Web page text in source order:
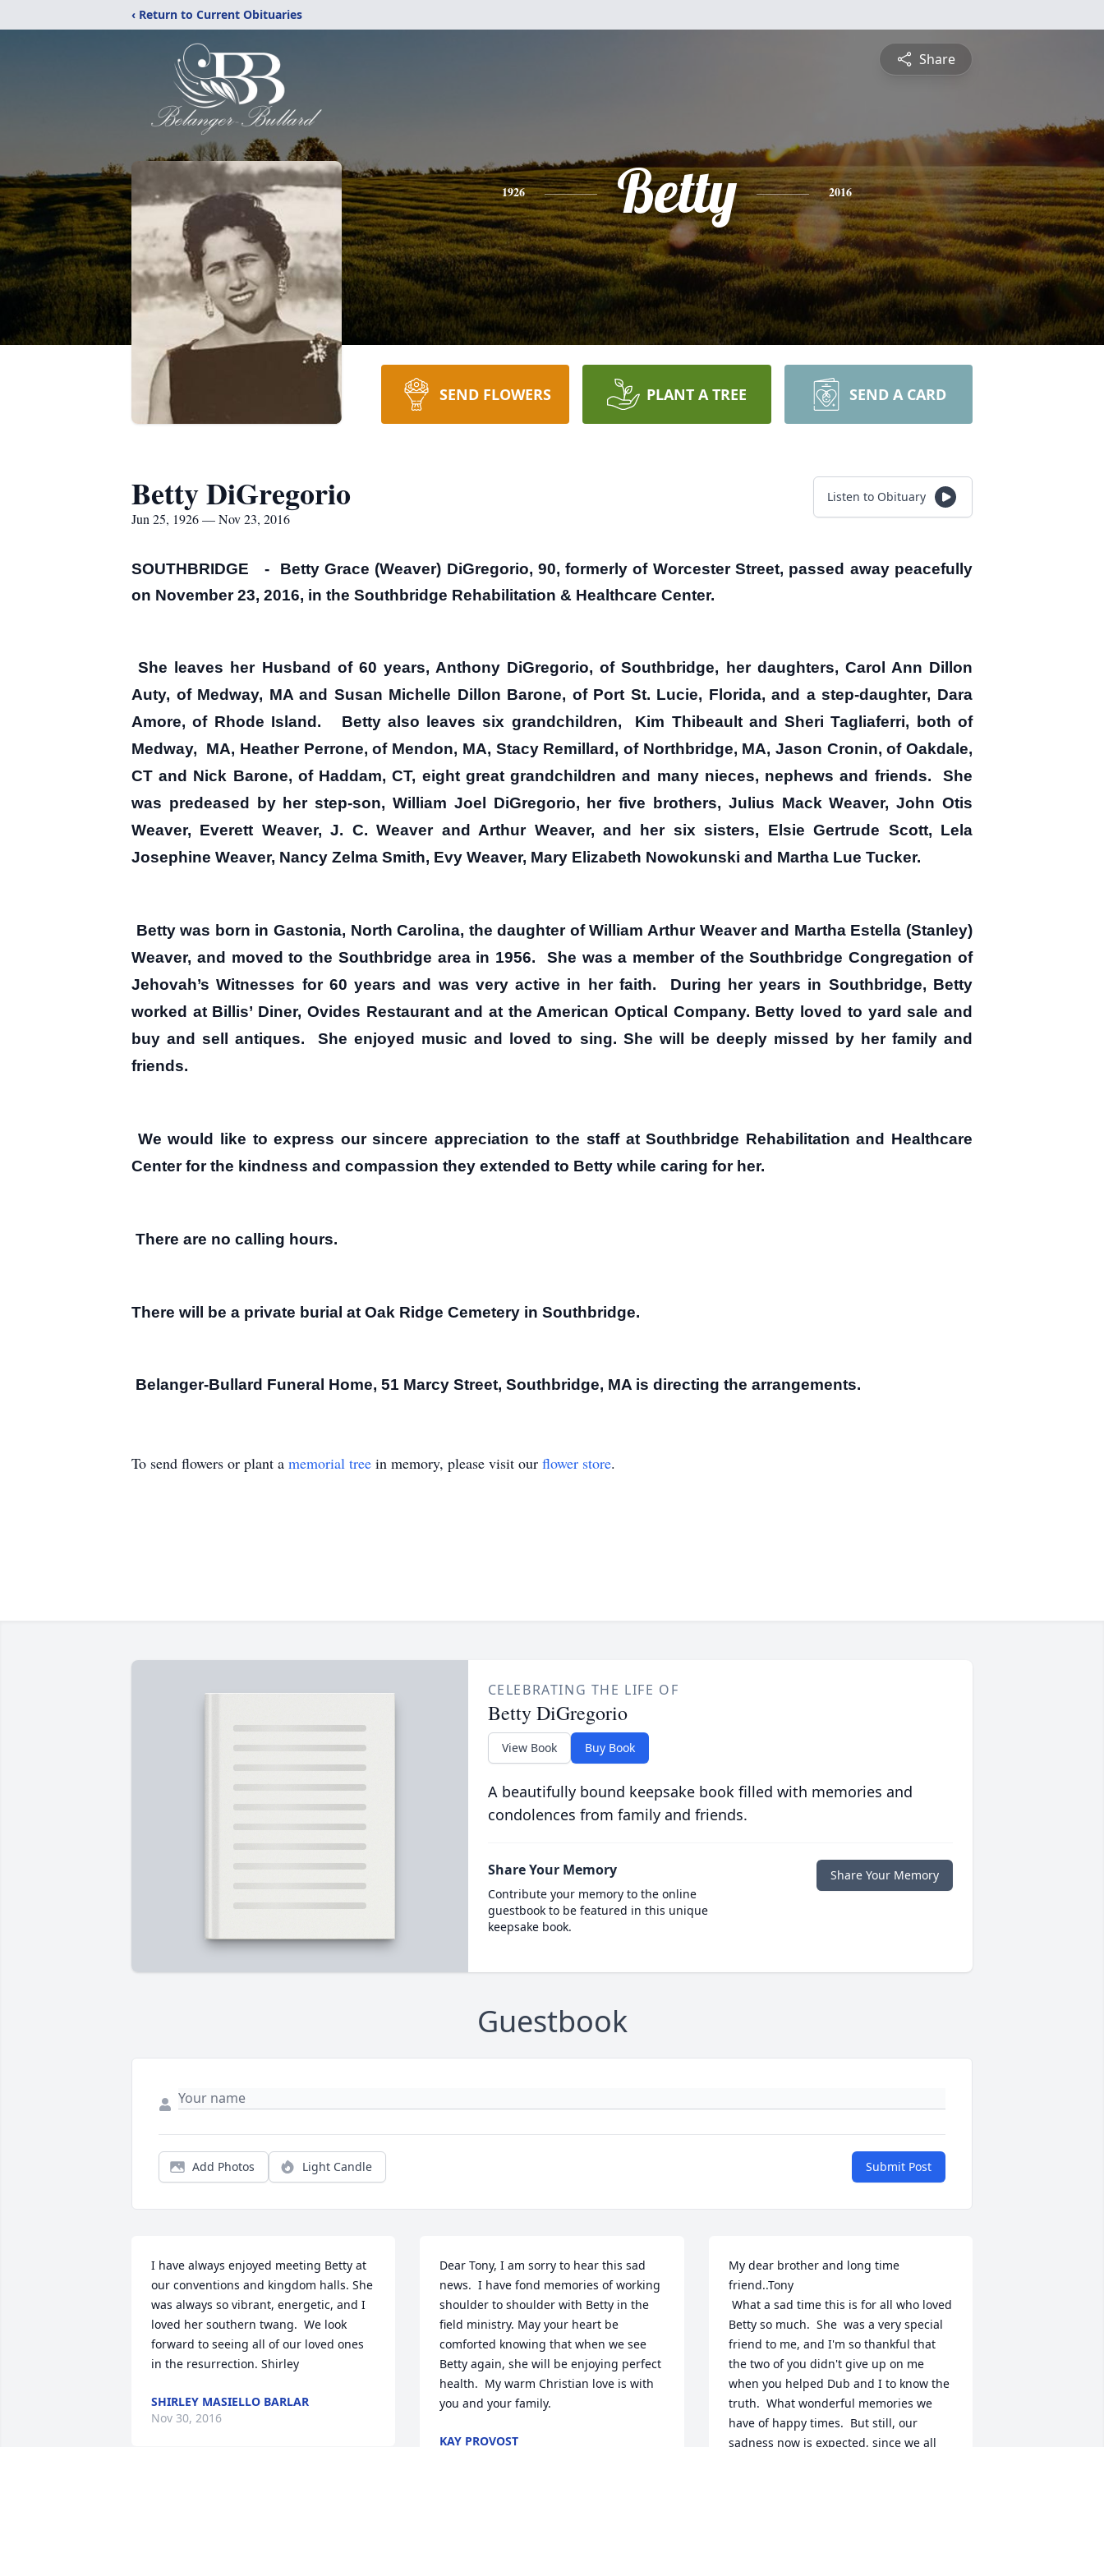
‹ Return to Current Obituaries
Share
1926 Betty 2016
SEND FLOWERS PLANT A TREE SEND A CARD
Betty DiGregorio
Jun 25, 1926 — Nov 23, 2016
Listen to Obituary
SOUTHBRIDGE - Betty Grace (Weaver) DiGregorio, 90, formerly of Worcester Street, passed away peacefully
on November 23, 2016, in the Southbridge Rehabilitation & Healthcare Center.
She leaves her Husband of 60 years, Anthony DiGregorio, of Southbridge, her daughters, Carol Ann Dillon
Auty, of Medway, MA and Susan Michelle Dillon Barone, of Port St. Lucie, Florida, and a step-daughter, Dara
Amore, of Rhode Island. Betty also leaves six grandchildren, Kim Thibeault and Sheri Tagliaferri, both of
Medway, MA, Heather Perrone, of Mendon, MA, Stacy Remillard, of Northbridge, MA, Jason Cronin, of Oakdale,
CT and Nick Barone, of Haddam, CT, eight great grandchildren and many nieces, nephews and friends. She
was predeased by her step-son, William Joel DiGregorio, her five brothers, Julius Mack Weaver, John Otis
Weaver, Everett Weaver, J. C. Weaver and Arthur Weaver, and her six sisters, Elsie Gertrude Scott, Lela
Josephine Weaver, Nancy Zelma Smith, Evy Weaver, Mary Elizabeth Nowokunski and Martha Lue Tucker.
Betty was born in Gastonia, North Carolina, the daughter of William Arthur Weaver and Martha Estella (Stanley)
Weaver, and moved to the Southbridge area in 1956. She was a member of the Southbridge Congregation of
Jehovah’s Witnesses for 60 years and was very active in her faith. During her years in Southbridge, Betty
worked at Billis’ Diner, Ovides Restaurant and at the American Optical Company. Betty loved to yard sale and
buy and sell antiques. She enjoyed music and loved to sing. She will be deeply missed by her family and
friends.
We would like to express our sincere appreciation to the staff at Southbridge Rehabilitation and Healthcare
Center for the kindness and compassion they extended to Betty while caring for her.
There are no calling hours.
There will be a private burial at Oak Ridge Cemetery in Southbridge.
Belanger-Bullard Funeral Home, 51 Marcy Street, Southbridge, MA is directing the arrangements.
To send flowers or plant a memorial tree in memory, please visit our flower store.
CELEBRATING THE LIFE OF
Betty DiGregorio
View Book Buy Book
A beautifully bound keepsake book filled with memories and
condolences from family and friends.
Share Your Memory
Contribute your memory to the online
guestbook to be featured in this unique
keepsake book.
Share Your Memory
Guestbook
Add Photos Light Candle Submit Post
I have always enjoyed meeting Betty at
our conventions and kingdom halls. She
was always so vibrant, energetic, and I
loved her southern twang.  We look
forward to seeing all of our loved ones
in the resurrection. Shirley
SHIRLEY MASIELLO BARLAR
Nov 30, 2016
Dear Tony, I am sorry to hear this sad
news.  I have fond memories of working
shoulder to shoulder with Betty in the
field ministry. May your heart be
comforted knowing that when we see
Betty again, she will be enjoying perfect
health.  My warm Christian love is with
you and your family.
KAY PROVOST
My dear brother and long time
friend..Tony
Betty so much.  She  was a very special
friend to me, and I'm so thankful that
the two of you didn't give up on me
when you helped Dub and I to know the
truth.  What wonderful memories we
have of happy times.  But still, our
sadness now is expected, since we all